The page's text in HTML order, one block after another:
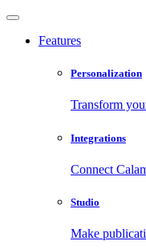
Features
Personalization
Transform
Integrations
Connect
Studio
Make